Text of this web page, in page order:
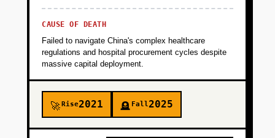
CAUSE OF DEATH
Failed to navigate China's complex healthcare
regulations and hospital procurement cycles despite
massive capital deployment.
🚀Rise2021 🪦 Fall2025